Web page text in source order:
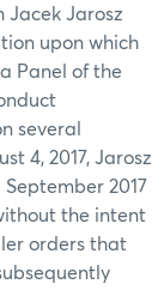
Jacek Jarosz
upon which
Panel of the
several
4, 2017, Jarosz
2017
the intent
orders that